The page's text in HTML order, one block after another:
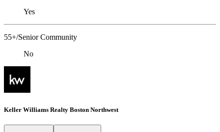
Yes
55+/Senior Community
No
Keller Williams Realty Boston Northwest